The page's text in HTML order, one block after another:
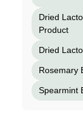
Dried
Product
Dried
Rosemary
Spearmint